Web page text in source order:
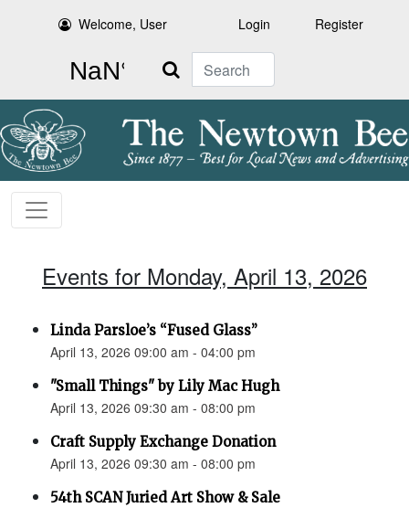
Welcome, User Login Register
Search
Events for Monday, April 13, 2026
Linda Parsloe’s “Fused Glass”
April 13, 2026 09:00 am - 04:00 pm
"Small Things" by Lily Mac Hugh
April 13, 2026 09:30 am - 08:00 pm
Craft Supply Exchange Donation
April 13, 2026 09:30 am - 08:00 pm
54th SCAN Juried Art Show & Sale